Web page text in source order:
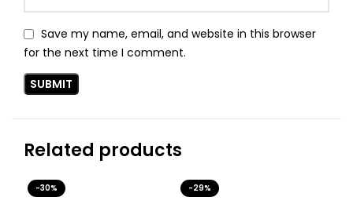
Save my name, email, and website in this browser
for the next time I comment.
Related products
-30% -29%